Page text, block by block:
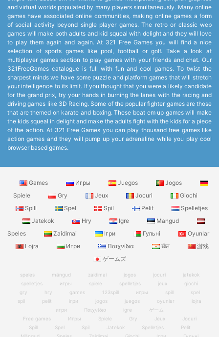
and virtual worlds populated by many players simultaneously. Many online
games have associated online communities, making online games a form
of social activity beyond single player games. The retro or classic web
games will make both adults and kid squeal with delight and they will love
to play them again and again. At 321 Free Games you will find a nice
selection of sports games like pool, football or golf. Take a look at
multiplayer games section to play games with your friends and chat. Our
321FreeGames catalogue is full with fun and cool games. To twist the
sharpest minds we have some puzzle and platform games that will stretch
your intelligence to its limit. If you thought that you were a likely candidate
for the grand prix, try your hands in burning the lanes with the racing and
driving games like 3D Racing. Some of the popular fighter games are those
that are themed on karate and boxing. These beat em up games will make
the kids squeal in delight and make the adults fight with the kids for a piece
of the action. At 321 Free Games you can play thousand free games like
action games and they will pump up your adrenaline while you play cool
browser based games.
Games Игры Juegos
Jogos
Spiele
Gry Jeux Jocuri
Giochi
Spill
Spel Spil Pelit
Spelletjes
Jatekok
Hry Igre
Mangud
Speles
Zaidimai Ігри Гульні
Oyunlar
Lojra
Игри Παιχνίδια खेल
游戏
ゲームズ
speles mängud zaidimai jogos jocuri
jatekok
spelletjes
игры spiele spelletjes jeux
giochi
gry
hry games 123spill игры spill
spel
spil
pelit ігри jogos juegos oyunlar
lojra
игри
Παιχνίδια igre
ゲーム
Free games
Игры Spiele Gry Jeux
Jocuri
Spill
Spel Spil Jatekok Spelletjes
Pelit